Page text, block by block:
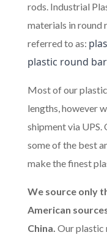
rods. Industrial
materials in round
referred to as:
plastic round bar
Most of our
lengths, however
shipment via
some of the best
make the finest
We source only
American
China. Our plastic